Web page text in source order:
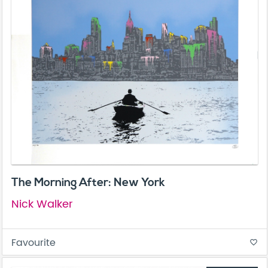
The Morning After: New York
Nick Walker
Favourite favorite_border